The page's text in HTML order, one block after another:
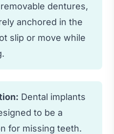
dentures,
anchored in the
slip or move while
Dental implants
to be a
for missing teeth.